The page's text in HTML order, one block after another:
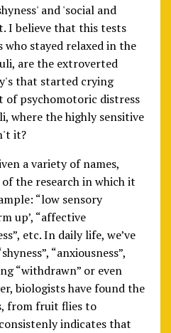
and 'social and
I believe that this tests
who stayed relaxed in the
are the extroverted
that started crying
of psychomotoric distress
where the highly sensitive
it?
a variety of names,
the research in which it
“low sensory
up’, “affective
etc. In daily life, we’ve
“anxiousness”,
“withdrawn” or even
biologists have found the
from fruit flies to
indicates that